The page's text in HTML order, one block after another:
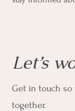
Let’s
Get in touch so
together.